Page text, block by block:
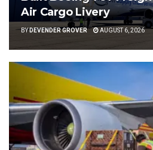
Air Cargo Livery
BYDEVENDER GROVER AUGUST 6, 2026